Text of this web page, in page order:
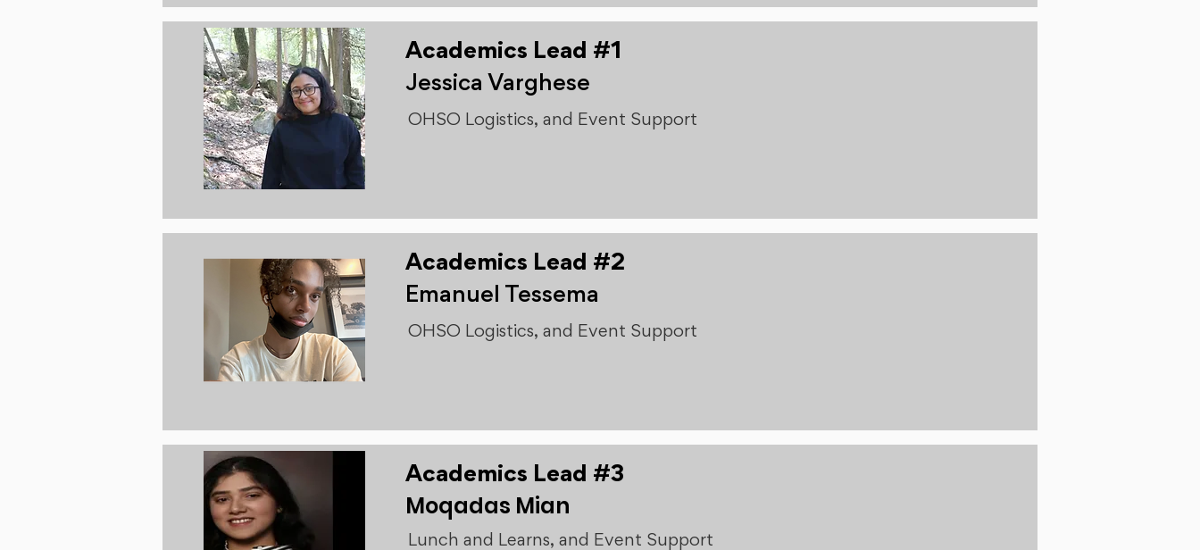
Academics Lead #1
Jessica Varghese
OHSO Logistics, and Event Support
Academics Lead #2
Emanuel Tessema
OHSO Logistics, and Event Support
Academics Lead #3
Moqadas Mian
Lunch and Learns, and Event Support